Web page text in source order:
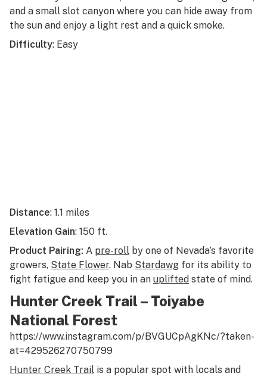
and a small slot canyon where you can hide away from
the sun and enjoy a light rest and a quick smoke.
Difficulty: Easy
Distance: 1.1 miles
Elevation Gain: 150 ft.
Product Pairing: A pre-roll by one of Nevada’s favorite
growers, State Flower. Nab Stardawg for its ability to
fight fatigue and keep you in an uplifted state of mind.
Hunter Creek Trail – Toiyabe
National Forest
https://www.instagram.com/p/BVGUCpAgKNc/?taken-
at=429526270750799
Hunter Creek Trail is a popular spot with locals and